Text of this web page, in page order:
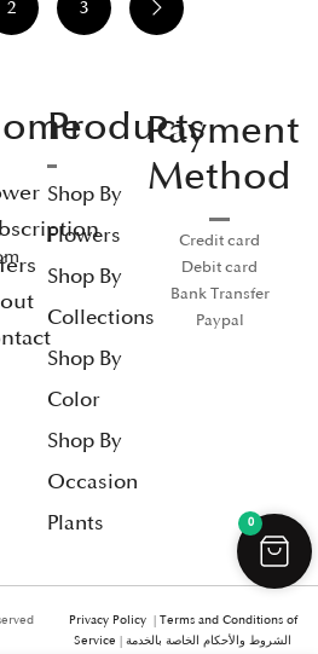
2 3
Products
Shop By
Flowers
Shop By
Collections
Shop By
Color
Shop By
Occasion
Plants
Payment
Method
Credit card
Debit card
Bank Transfer
Paypal
Privacy Policy | Terms and Conditions of
Service | الشروط والأحكام الخاصة بالخدمة
0